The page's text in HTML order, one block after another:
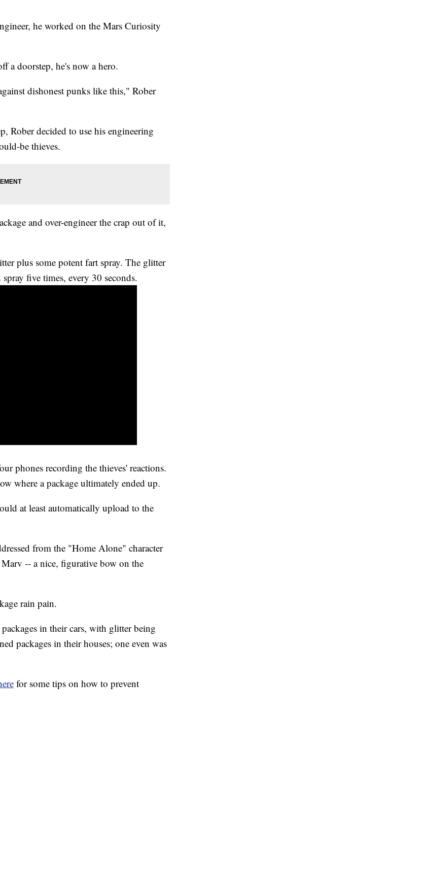
he worked on the Mars Curiosity
a doorstep, he's now a hero.
dishonest punks like this," Rober
Rober decided to use his engineering
be thieves.
and over-engineer the crap out of it,
plus some potent fart spray. The glitter
five times, every 30 seconds.
phones recording the thieves' reactions.
where a package ultimately ended up.
at least automatically upload to the
from the "Home Alone" character
-- a nice, figurative bow on the
rain pain.
in their cars, with glitter being
packages in their houses; one even was
for some tips on how to prevent